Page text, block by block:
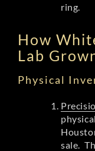
ring.
How
Lab
Physical
sale.